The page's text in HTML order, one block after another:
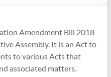
Amendment Bill 2018
Assembly. It is an Act to
to various Acts that
associated matters.